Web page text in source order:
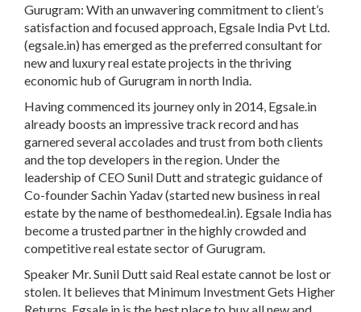
Gurugram: With an unwavering commitment to client’s
satisfaction and focused approach, Egsale India Pvt Ltd.
(egsale.in) has emerged as the preferred consultant for
new and luxury real estate projects in the thriving
economic hub of Gurugram in north India.
Having commenced its journey only in 2014, Egsale.in
already boosts an impressive track record and has
garnered several accolades and trust from both clients
and the top developers in the region. Under the
leadership ofCEO Sunil Duttand strategic guidance of
Co-founder Sachin Yadav(started new business in real
estate by the name of besthomedeal.in). Egsale Indiahas
become a trusted partner in the highly crowded and
competitive real estate sector of Gurugram.
Speaker Mr. Sunil Duttsaid Real estate cannot be lost or
stolen. It believes that Minimum Investment Gets Higher